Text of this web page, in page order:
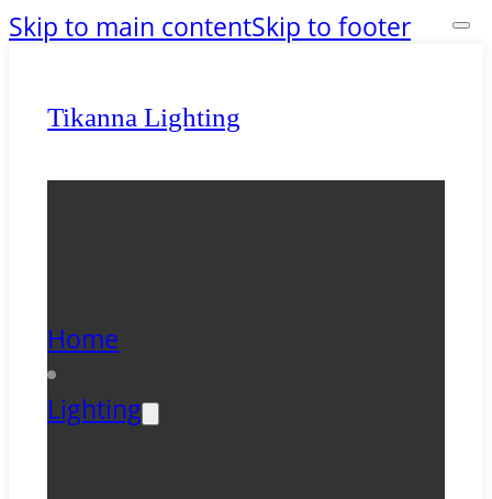
Skip to main contentSkip to footer
Tikanna Lighting
Home
Lighting